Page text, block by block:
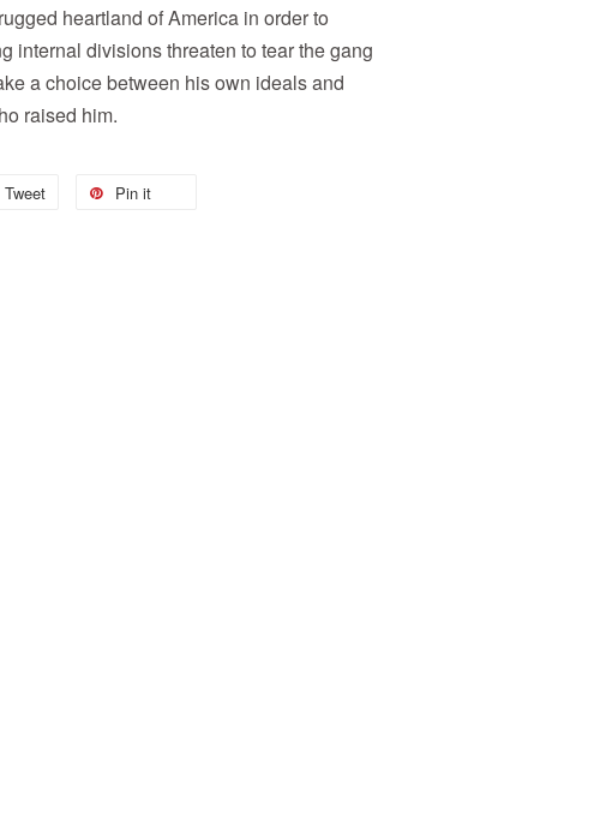
heartland of America in order to
internal divisions threaten to tear the gang
a choice between his own ideals and
raised him.
Tweet Pin it